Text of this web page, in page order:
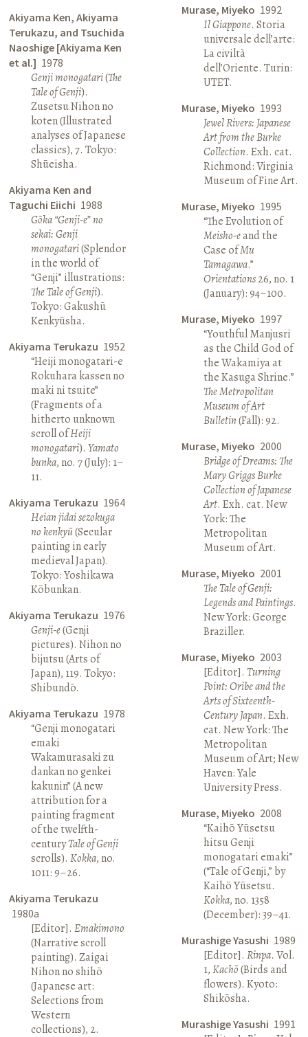
Akiyama Ken, Akiyama
Terukazu, and Tsuchida
Naoshige [Akiyama Ken
et al.] 1978
Genji monogatari(The
Tale of Genji).
Zusetsu Nihon no
koten (Illustrated
analyses of Japanese
classics), 7. Tokyo:
Shūeisha.
Akiyama Ken and
Taguchi Eiichi 1988
Gōka “Genji-e” no
sekai: Genji
monogatari(Splendor
in the world of
“Genji” illustrations:
The Tale of Genji).
Tokyo: Gakushū
Kenkyūsha.
Akiyama Terukazu 1952
“Heiji monogatari-e
Rokuhara kassen no
maki ni tsuite”
(Fragments of a
hitherto unknown
scroll ofHeiji
monogatari).Yamato
bunka, no. 7 (July): 1–
11.
Akiyama Terukazu 1964
Heian jidai sezokuga
no kenkyū(Secular
painting in early
medieval Japan).
Tokyo: Yoshikawa
Kōbunkan.
Akiyama Terukazu 1976
Genji-e(Genji
pictures). Nihon no
bijutsu (Arts of
Japan), 119. Tokyo:
Shibundō.
Akiyama Terukazu 1978
“Genji monogatari
emaki
Wakamurasaki zu
dankan no genkei
kakunin” (A new
attribution for a
painting fragment
of the twelfth-
centuryTale of Genji
scrolls).Kokka, no.
1011: 9–26.
Akiyama Terukazu
1980a
[Editor].Emakimono
(Narrative scroll
painting). Zaigai
Nihon no shihō
(Japanese art:
Selections from
Western
collections), 2.
Murase, Miyeko 1992
Il Giappone. Storia
universale dell’arte:
La civiltà
dell’Oriente. Turin:
UTET.
Murase, Miyeko 1993
Jewel Rivers: Japanese
Art from the Burke
Collection. Exh. cat.
Richmond: Virginia
Museum of Fine Art.
Murase, Miyeko 1995
“The Evolution of
Meisho-eand the
Case ofMu
Tamagawa.”
Orientations26, no. 1
(January): 94–100.
Murase, Miyeko 1997
“Youthful Manjusri
as the Child God of
the Wakamiya at
the Kasuga Shrine.”
The Metropolitan
Museum of Art
Bulletin(Fall): 92.
Murase, Miyeko 2000
Bridge of Dreams: The
Mary Griggs Burke
Collection of Japanese
Art. Exh. cat. New
York: The
Metropolitan
Museum of Art.
Murase, Miyeko 2001
The Tale of Genji:
Legends and Paintings.
New York: George
Braziller.
Murase, Miyeko 2003
[Editor]. Turning
Point: Oribe and the
Arts of Sixteenth-
Century Japan. Exh.
cat. New York: The
Metropolitan
Museum of Art; New
Haven: Yale
University Press.
Murase, Miyeko 2008
“Kaihō Yūsetsu
hitsu Genji
monogatari emaki”
(“Tale of Genji,” by
Kaihō Yūsetsu.
Kokka, no. 1358
(December): 39–41.
Murashige Yasushi 1989
[Editor]. Rinpa. Vol.
1,Kachō(Birds and
flowers). Kyoto:
Shikōsha.
Murashige Yasushi 1991